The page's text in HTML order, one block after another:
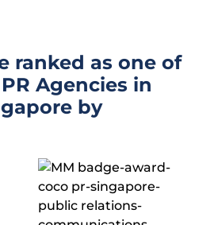
ranked as one of
Agencies in
by